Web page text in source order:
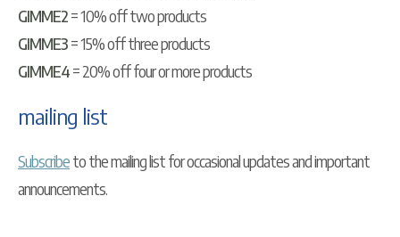
GIMME2= 10% off two products
GIMME3= 15% off three products
GIMME4= 20% off four or more products
mailing list
Subscribeto the mailing list for occasional updates and important
announcements.